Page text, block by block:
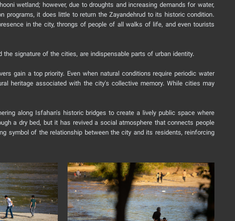
wetland; however, due to droughts and increasing demands for water,
it does little to return the Zayandehrud to its historic condition.
in the city, throngs of people of all walks of life, and even tourists
signature of the cities, are indispensable parts of urban identity.
gain a top priority. Even when natural conditions require periodic water
heritage associated with the city's collective memory. While cities may
along Isfahan's historic bridges to create a lively public space where
a dry bed, but it has revived a social atmosphere that connects people
symbol of the relationship between the city and its residents, reinforcing